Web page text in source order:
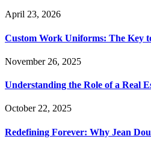
April 23, 2026
Custom Work Uniforms: The Key
November 26, 2025
Understanding the Role of a Real
October 22, 2025
Redefining Forever: Why Jean